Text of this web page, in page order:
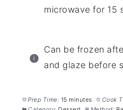
microwave for 15
Can be frozen
and glaze before
Prep Time: 15 minutes Cook